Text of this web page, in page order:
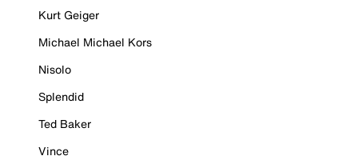
Kurt Geiger
Michael Michael Kors
Nisolo
Splendid
Ted Baker
Vince